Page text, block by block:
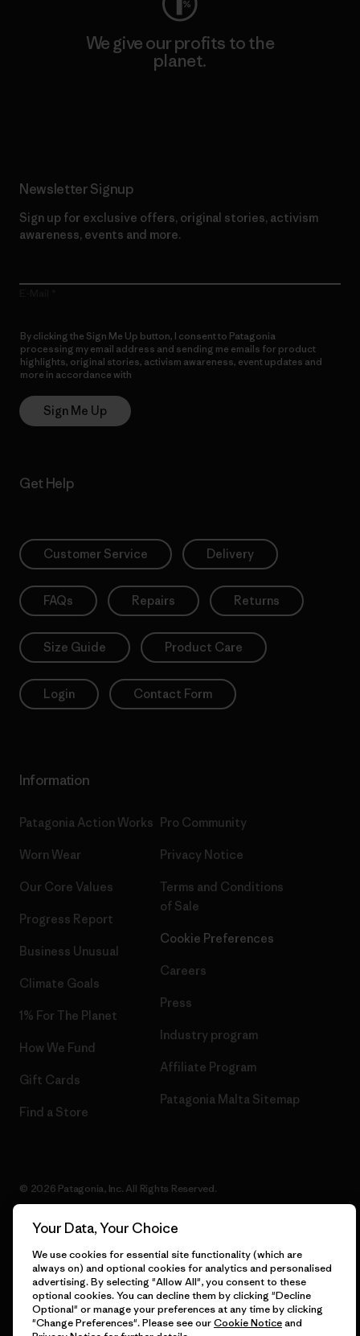
We give our profits to the
planet.
Newsletter Signup
Sign up for exclusive offers, original stories, activism
awareness, events and more.
By clicking the Sign Me Up button, I consent to Patagonia
processing my email address and sending me emails for product
highlights, original stories, activism awareness, event updates and
more in accordance with
Sign Me Up
Get Help
Customer Service Delivery
FAQs Repairs Returns
Size Guide Product Care
Login Contact Form
Information
Patagonia Action Works
Worn Wear
Our Core Values
Progress Report
Business Unusual
Climate Goals
1% For The Planet
How We Fund
Gift Cards
Find a Store
Pro Community
Privacy Notice
Terms and Conditions
of Sale
Cookie Preferences
Careers
Press
Industry program
Affiliate Program
Patagonia Malta Sitemap
© 2026 Patagonia, Inc. All Rights Reserved.
English
Your Data, Your Choice
We use cookies for essential site functionality (which are
always on) and optional cookies for analytics and personalised
advertising. By selecting "Allow All", you consent to these
optional cookies. You can decline them by clicking "Decline
Optional" or manage your preferences at any time by clicking
"Change Preferences". Please see ourCookie Noticeand